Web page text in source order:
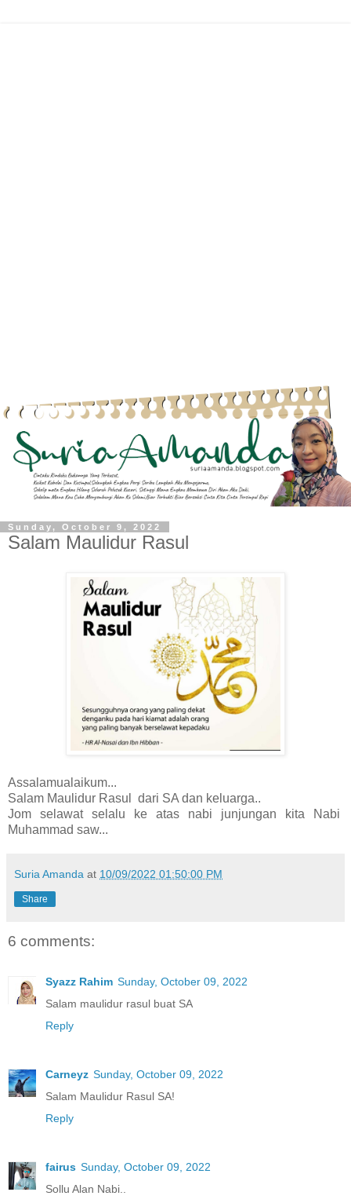
Sunday, October 9, 2022
Salam Maulidur Rasul
Assalamualaikum...
Salam Maulidur Rasul dari SA dan keluarga..
Jom selawat selalu ke atas nabi junjungan kita Nabi
Muhammad saw...
Suria Amanda at 10/09/2022 01:50:00 PM
Share
6 comments:
Syazz Rahim Sunday, October 09, 2022
Salam maulidur rasul buat SA
Reply
Carneyz Sunday, October 09, 2022
Salam Maulidur Rasul SA!
Reply
fairus Sunday, October 09, 2022
Sollu Alan Nabi..